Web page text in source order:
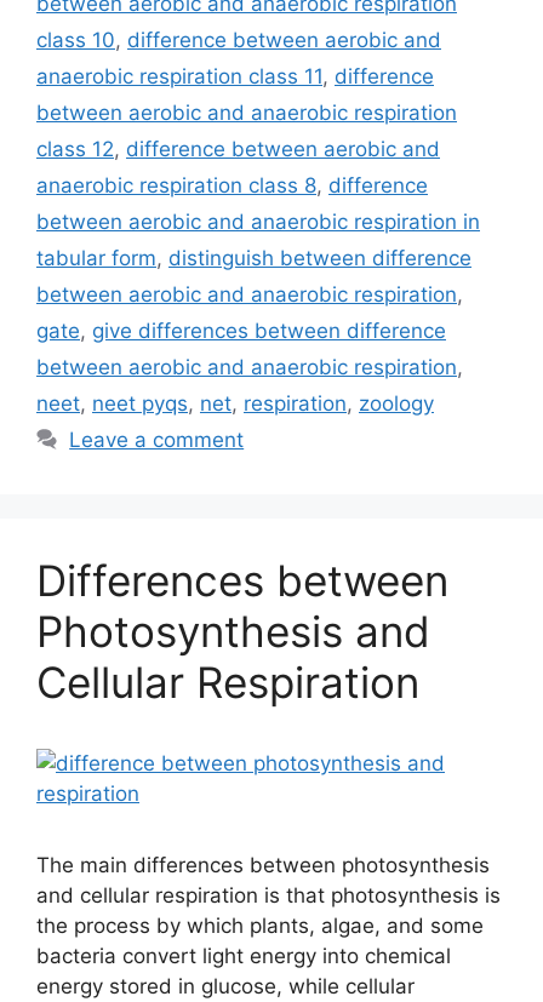
class 10, difference between aerobic and
anaerobic respiration class 11, difference
between aerobic and anaerobic respiration
class 12, difference between aerobic and
anaerobic respiration class 8, difference
between aerobic and anaerobic respiration in
tabular form, distinguish between difference
between aerobic and anaerobic respiration,
gate, give differences between difference
between aerobic and anaerobic respiration,
neet, neet pyqs, net, respiration, zoology
Leave a comment
Differences between
Photosynthesis and
Cellular Respiration
The main differences between photosynthesis
and cellular respiration is that photosynthesis is
the process by which plants, algae, and some
bacteria convert light energy into chemical
energy stored in glucose, while cellular